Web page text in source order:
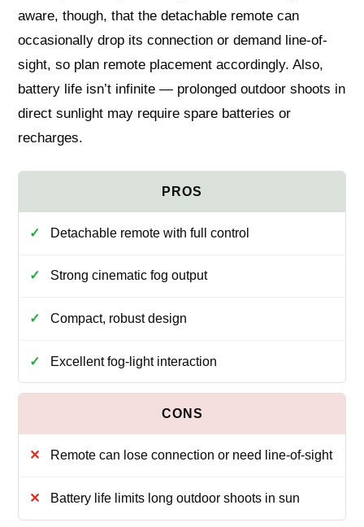
aware, though, that the detachable remote can
occasionally drop its connection or demand line-of-
sight, so plan remote placement accordingly. Also,
battery life isn’t infinite — prolonged outdoor shoots in
direct sunlight may require spare batteries or
recharges.
Detachable remote with full control
Strong cinematic fog output
Compact, robust design
Excellent fog-light interaction
Remote can lose connection or need line-of-sight
Battery life limits long outdoor shoots in sun